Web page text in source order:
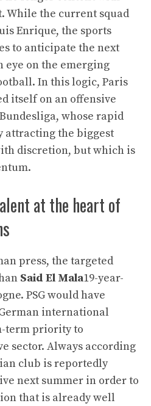
While the current squad
Enrique, the sports
to anticipate the next
eye on the emerging
In this logic, Paris
itself on an offensive
whose rapid
attracting the biggest
discretion, but which is
at the heart of
press, the targeted
Said El Mala19-year-
PSG would have
international
term priority to
sector. Always according
club is reportedly
next summer in order to
that is already well